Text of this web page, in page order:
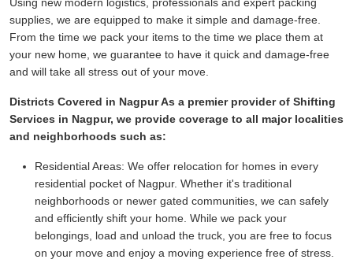
supplies, we are equipped to make it simple and damage-free.
From the time we pack your items to the time we place them at
your new home, we guarantee to have it quick and damage-free
and will take all stress out of your move.
Districts Covered in Nagpur As a premier provider of Shifting
Services in Nagpur, we provide coverage to all major localities
and neighborhoods such as:
Residential Areas: We offer relocation for homes in every
residential pocket of Nagpur. Whether it's traditional
neighborhoods or newer gated communities, we can safely
and efficiently shift your home. While we pack your
belongings, load and unload the truck, you are free to focus
on your move and enjoy a moving experience free of stress.